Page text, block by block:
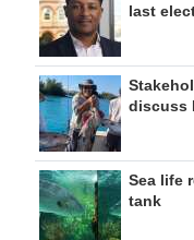
last
discuss
Sea life
tank